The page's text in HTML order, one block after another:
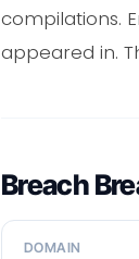
compilations.
appeared in.
Breach
DOMAIN